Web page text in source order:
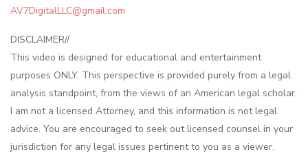
AV7DigitalLLC@gmail.com
DISCLAIMER//
This video is designed for educational and entertainment
purposes ONLY. This perspective is provided purely from a legal
analysis standpoint, from the views of an American legal scholar.
I am not a licensed Attorney, and this information is not legal
advice. You are encouraged to seek out licensed counsel in your
jurisdiction for any legal issues pertinent to you as a viewer.